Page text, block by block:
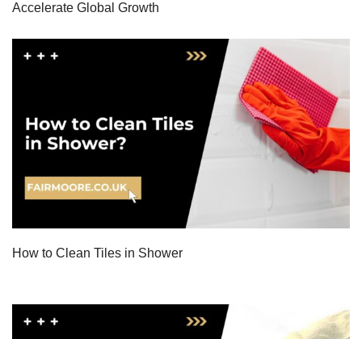
Accelerate Global Growth
How to Clean Tiles in Shower